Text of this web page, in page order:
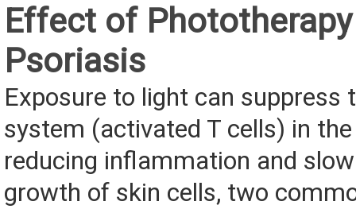
Effect of
Psoriasis
Exposure to light can suppress
system (activated T cells) in
reducing inflammation and
growth of skin cells, two